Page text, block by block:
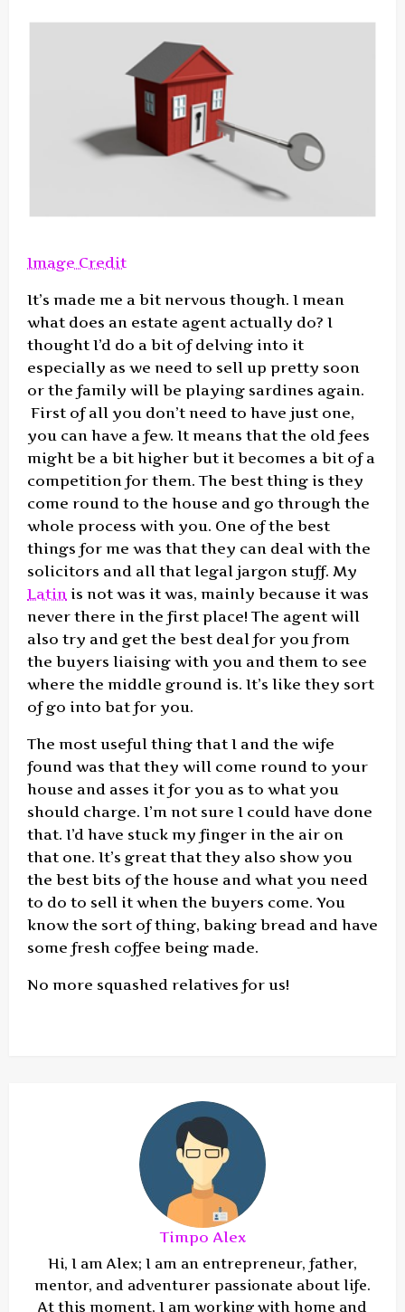
Image Credit
It’s made me a bit nervous though. I mean
what does an estate agent actually do? I
thought I’d do a bit of delving into it
especially as we need to sell up pretty soon
or the family will be playing sardines again.
First of all you don’t need to have just one,
you can have a few. It means that the old fees
might be a bit higher but it becomes a bit of a
competition for them. The best thing is they
come round to the house and go through the
whole process with you. One of the best
things for me was that they can deal with the
solicitors and all that legal jargon stuff. My
Latin is not was it was, mainly because it was
never there in the first place! The agent will
also try and get the best deal for you from
the buyers liaising with you and them to see
where the middle ground is. It’s like they sort
of go into bat for you.
The most useful thing that I and the wife
found was that they will come round to your
house and asses it for you as to what you
should charge. I’m not sure I could have done
that. I’d have stuck my finger in the air on
that one. It’s great that they also show you
the best bits of the house and what you need
to do to sell it when the buyers come. You
know the sort of thing, baking bread and have
some fresh coffee being made.
No more squashed relatives for us!
Timpo Alex
Hi, I am Alex; I am an entrepreneur, father,
mentor, and adventurer passionate about life.
At this moment, I am working with home and